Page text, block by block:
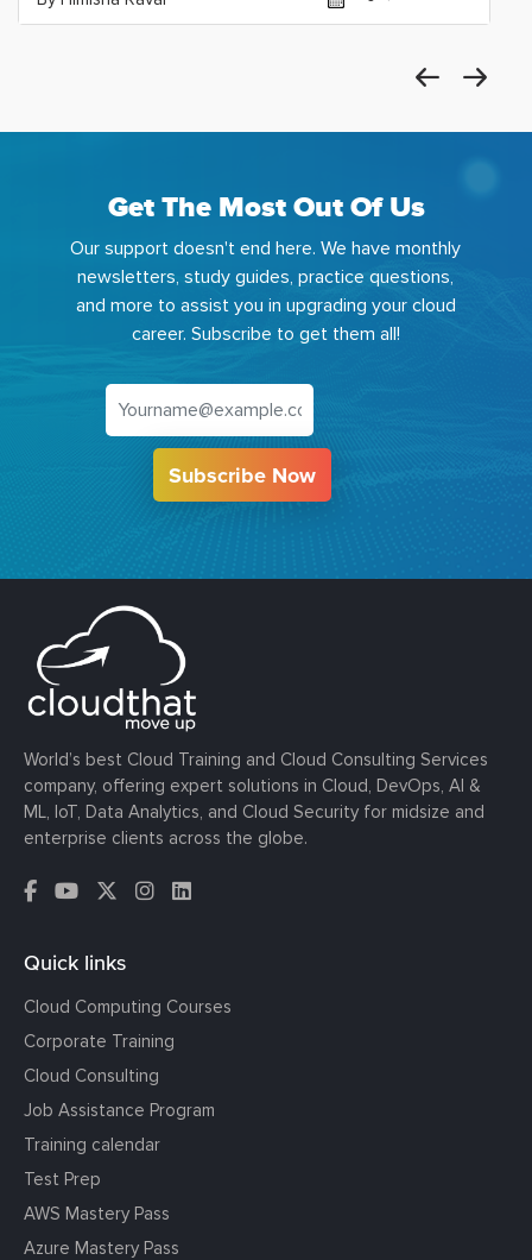
Get The Most Out Of Us
Our support doesn't end here. We have monthly
newsletters, study guides, practice questions,
and more to assist you in upgrading your cloud
career. Subscribe to get them all!
Subscribe Now
World’s best Cloud Training and Cloud Consulting Services
company, offering expert solutions in Cloud, DevOps, AI &
ML, IoT, Data Analytics, and Cloud Security for midsize and
enterprise clients across the globe.
Quick links
Cloud Computing Courses
Corporate Training
Cloud Consulting
Job Assistance Program
Training calendar
Test Prep
AWS Mastery Pass
Azure Mastery Pass